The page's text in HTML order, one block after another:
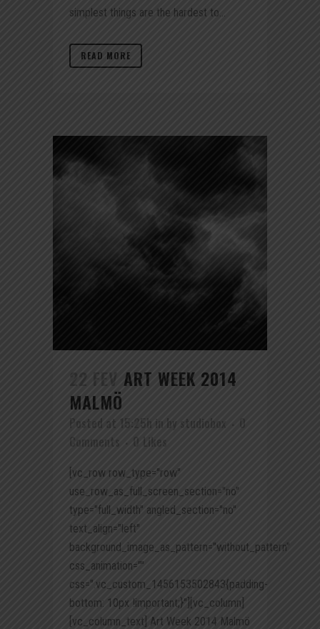
simplest things are the hardest to...
READ MORE
22 FEV ART WEEK 2014
MALMÖ
Posted at 15:25h in by studiobox
0
Comments
0 Likes
[vc_row row_type="row"
use_row_as_full_screen_section="no"
type="full_width" angled_section="no"
text_align="left"
background_image_as_pattern="without_pattern"
css_animation=""
css=".vc_custom_1456153502843{padding-
bottom: 10px !important;}"][vc_column]
[vc_column_text] Art Week 2014 Malmö